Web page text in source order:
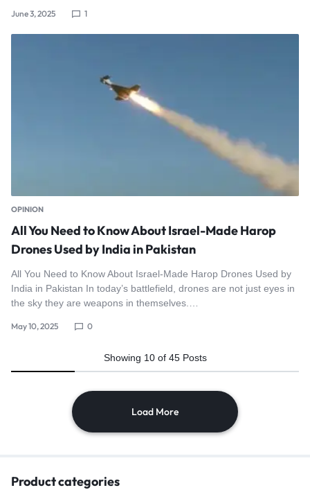
June 3, 2025 1
OPINION
All You Need to Know About Israel-Made Harop
Drones Used by India in Pakistan
All You Need to Know About Israel-Made Harop Drones Used by
India in Pakistan In today’s battlefield, drones are not just eyes in
the sky they are weapons in themselves.…
May 10, 2025 0
Showing 10 of 45 Posts
Load More
Product categories